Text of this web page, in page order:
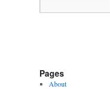
Pages
About